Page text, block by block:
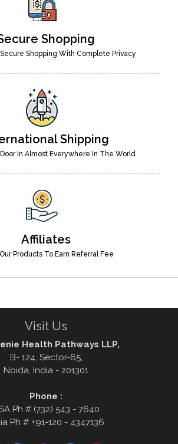
Shopping
Shopping With Complete Privacy
Shipping
In Almost Everywhere In The World
Affiliates
Products To Earn Referral Fee
Visit Us
Health Pathways LLP,
B- 124, Sector-65,
Noida, India - 201301
Phone :
Ph # (732) 543 - 7640
Ph # +91-120 - 4347136